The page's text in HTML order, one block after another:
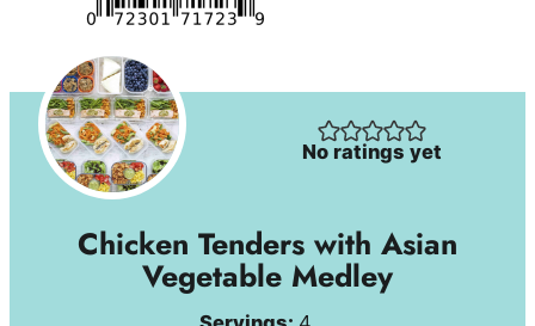
No ratings yet
Chicken Tenders with Asian
Vegetable Medley